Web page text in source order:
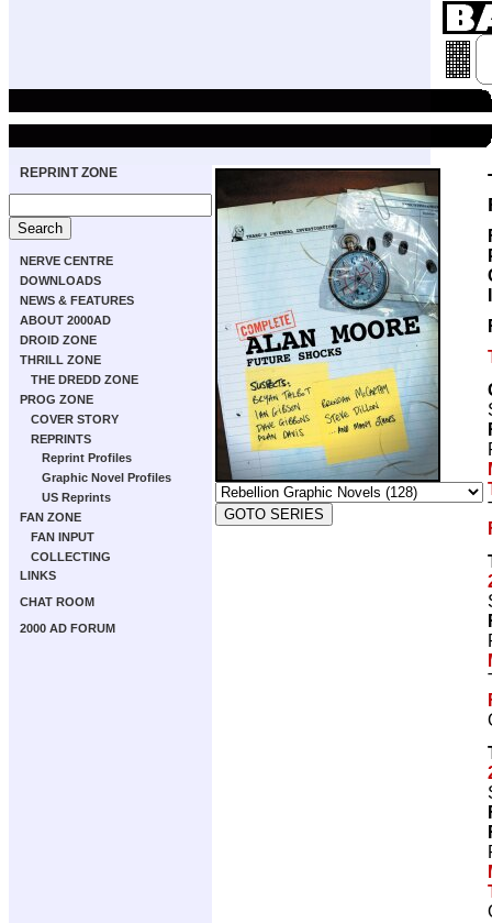
REPRINT ZONE
NERVE CENTRE
DOWNLOADS
NEWS & FEATURES
ABOUT 2000AD
DROID ZONE
THRILL ZONE
THE DREDD ZONE
PROG ZONE
COVER STORY
REPRINTS
Reprint Profiles
Graphic Novel Profiles
US Reprints
FAN ZONE
FAN INPUT
COLLECTING
LINKS
CHAT ROOM
2000 AD FORUM